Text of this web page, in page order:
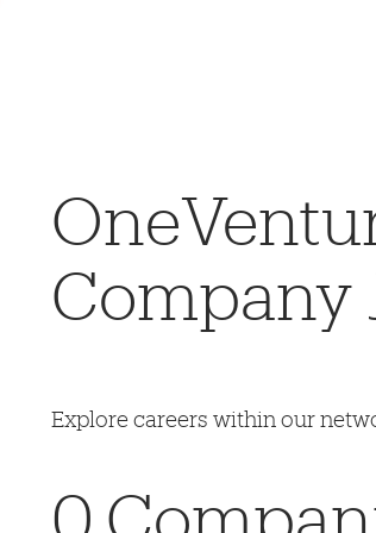
Company
Explore careers within our
0